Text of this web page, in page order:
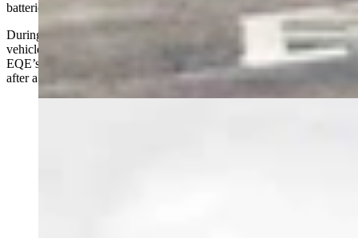
batteries fill.
During the first week with the Mercedes-Benz EQE, I charged the
vehicle two times at the EA stations. The first charge started with the
EQE’s battery at about 53 percent and it was charged to 82 percent
after a total of forty minutes of charge time.